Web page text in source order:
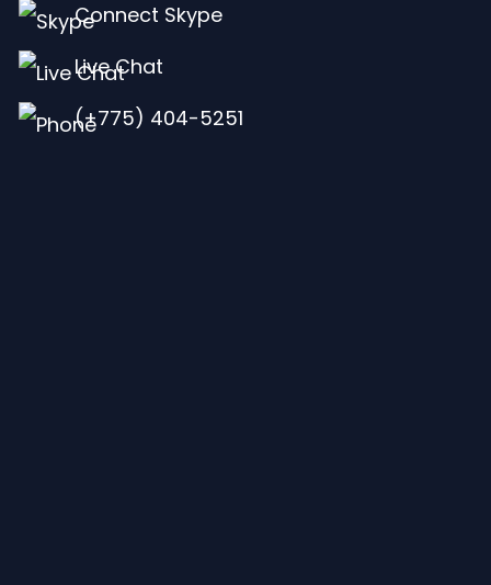
Connect Skype
Live Chat
(+775) 404-5251